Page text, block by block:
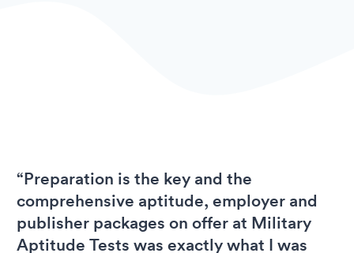
“Preparation is the key and the
comprehensive aptitude, employer and
publisher packages on offer at Military
Aptitude Tests was exactly what I was